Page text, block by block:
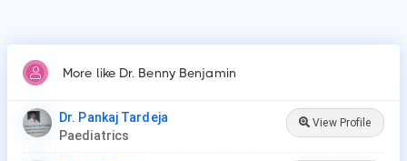
More like Dr. Benny Benjamin
Dr. Pankaj Tardeja
Paediatrics
View Profile